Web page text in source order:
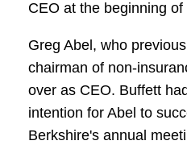
CEO at the beginning of
Greg Abel, who
chairman of non-
over as CEO. Buffett
intention for Abel to
Berkshire's annual